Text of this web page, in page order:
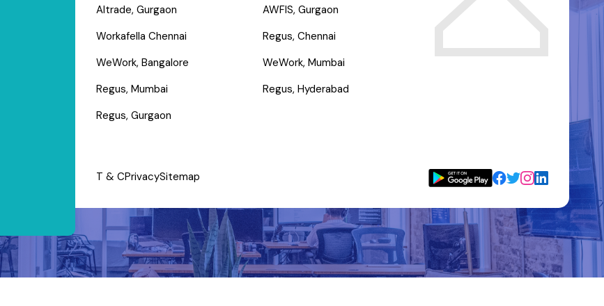
Altrade, Gurgaon
Workafella Chennai
WeWork, Bangalore
Regus, Mumbai
Regus, Gurgaon
AWFIS, Gurgaon
Regus, Chennai
WeWork, Mumbai
Regus, Hyderabad
T & CPrivacySitemap